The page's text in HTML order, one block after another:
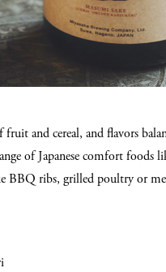
and cereal, and flavors
of Japanese comfort
BBQ ribs, grilled poultry or